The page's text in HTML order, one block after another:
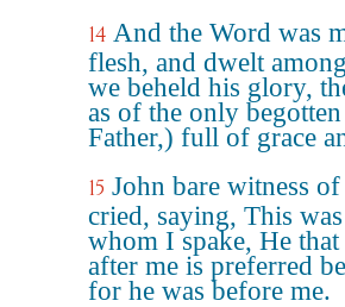
14 And the Word was
flesh, and dwelt
we beheld his glory,
as of the only
Father,) full of grace
15 John bare witness
cried, saying, This
whom I spake, He that
after me is preferred
for he was before me.